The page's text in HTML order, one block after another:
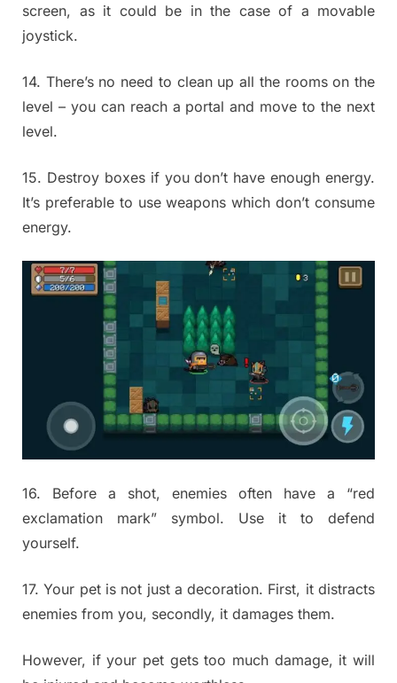
screen, as it could be in the case of a movable
joystick.
14. There’s no need to clean up all the rooms on the
level – you can reach a portal and move to the next
level.
15. Destroy boxes if you don’t have enough energy.
It’s preferable to use weapons which don’t consume
energy.
16. Before a shot, enemies often have a “red
exclamation mark” symbol. Use it to defend
yourself.
17. Your pet is not just a decoration. First, it distracts
enemies from you, secondly, it damages them.
However, if your pet gets too much damage, it will